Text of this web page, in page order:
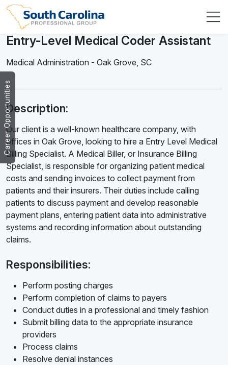
Career Opportunities
Entry-Level Medical Coder Assistant
Medical Administration - Oak Grove, SC
Description:
Our client is a well-known healthcare company, with
offices in Oak Grove, looking to hire a Entry Level Medical
Billing Specialist. A Medical Biller, or Insurance Billing
Specialist, is responsible for organizing patient medical
costs and sending invoices to collect payment from
patients and their insurers. Their duties include calling
patients to discuss payment and develop reasonable
payment plans, entering patient data into administrative
systems and recording information about outstanding
claims.
Responsibilities:
Perform posting charges
Perform completion of claims to payers
Conduct duties in a professional and timely fashion
Submit billing data to the appropriate insurance
providers
Process claims
Resolve denial instances